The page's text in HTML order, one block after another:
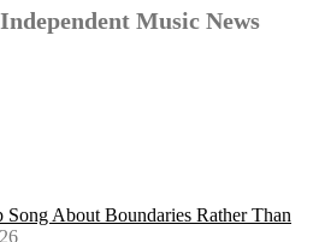
Music News
Song About Boundaries Rather Than